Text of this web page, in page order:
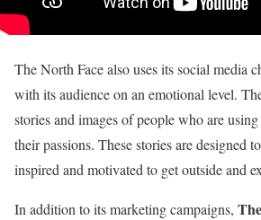
The North Face also uses its social media
with its audience on an emotional level.
stories and images of people who are
their passions. These stories are designed
inspired and motivated to get outside and
In addition to its marketing campaigns,